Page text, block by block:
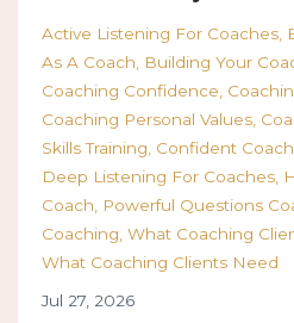
Active Listening For Coaches
As A Coach
Building Your
Coaching Confidence
Coaching Personal Values
Skills Training Confident
Deep Listening For Coaches
Coach
Powerful Questions
Coaching What Coaching
What Coaching Clients Need
Jul 27, 2026